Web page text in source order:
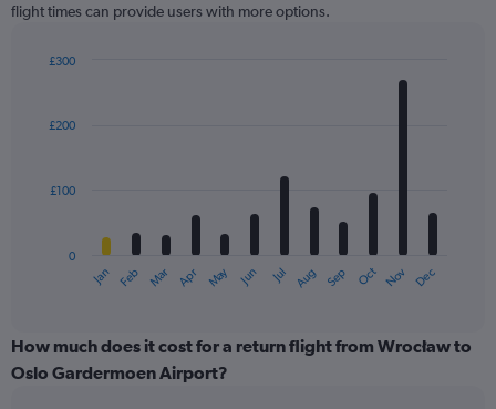
flight times can provide users with more options.
with
12
The
categories.
Range:
Jan Feb Mar Apr May Jun Jul Aug Sep Oct Nov Dec
0
£100
£200
£300
How much does it cost for a return flight from Wrocław to
Oslo Gardermoen Airport?